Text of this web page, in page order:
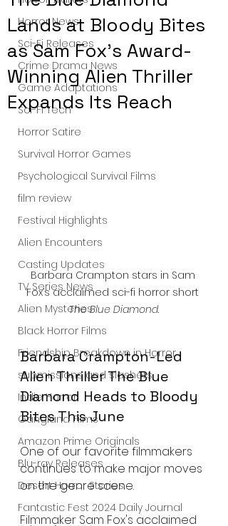
Horror News
Sci-Fi Releases
Crime Drama News
Game Adaptations
Sci-Fi Tech
Horror Satire
Survival Horror Games
Psychological Survival Films
film review
Festival Highlights
Alien Encounters
Casting Updates
TV Series News
Alien Mysteries
Black Horror Films
Friendship Breakdown in Horror
submissions and slashers
Indie Horror
Gangland Films
Amazon Prime Originals
Blu-ray Releases
Desert Horror Stories
Fantastic Fest 2024 Daily Journal
Lands at Bloody Bites
as Sam Fox’s Award-
Winning Alien Thriller
Expands Its Reach
Barbara Crampton stars in Sam
Fox’s acclaimed sci-fi horror short
The Blue Diamond.
Barbara Crampton-Led
Alien Thriller The Blue
Diamond Heads to Bloody
Bites This June
One of our favorite filmmakers
continues to make major moves
on the genre scene.
Filmmaker Sam Fox's acclaimed